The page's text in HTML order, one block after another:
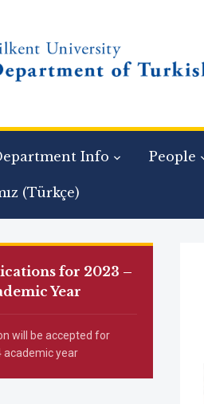
Info People
(Türkçe)
for 2023 –
Year
will be accepted for
academic year